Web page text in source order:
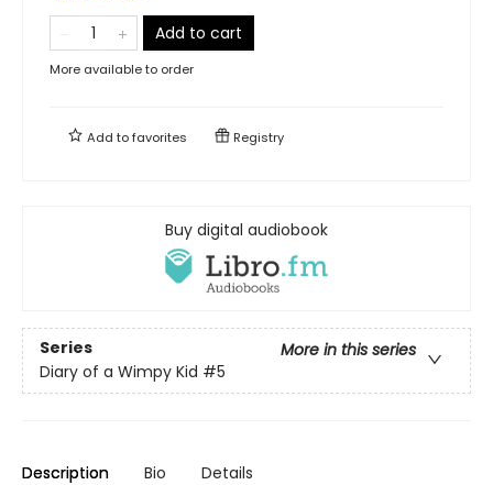
Add to cart
More available to order
Add tofavorites Registry
Buy digital audiobook
Series
More in this series
Diary of a Wimpy Kid #5
Description Bio Details